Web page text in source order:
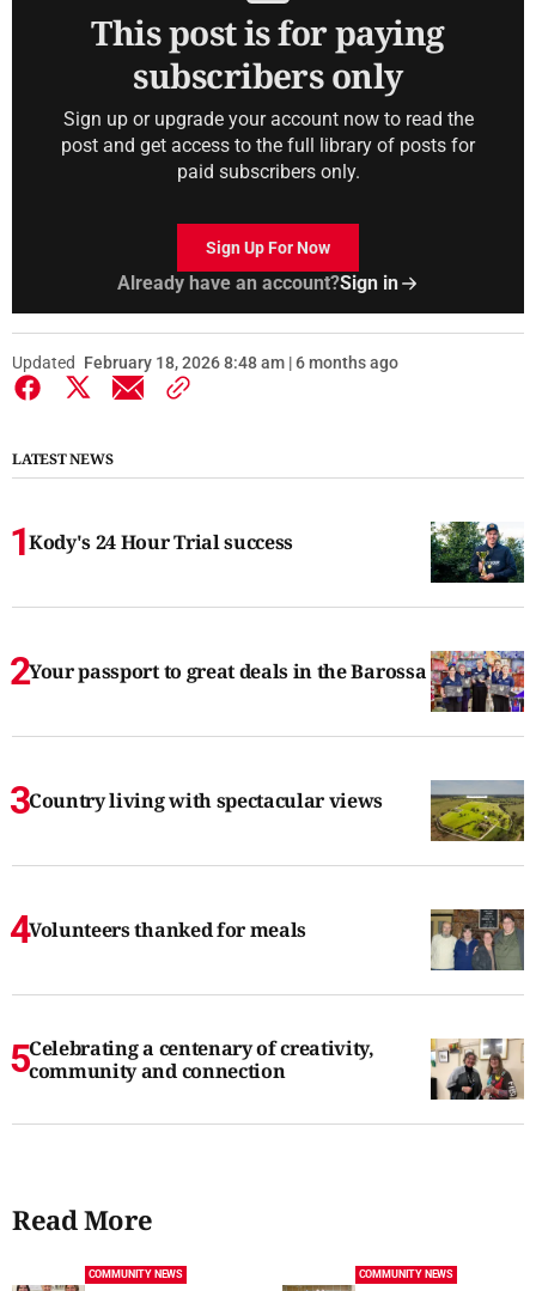
This post is for paying
subscribers only
Sign up or upgrade your account now to read the
post and get access to the full library of posts for
paid subscribers only.
Sign Up For Now
Already have an account?Sign in
Updated February 18, 2026 8:48 am | 6 months ago
LATEST NEWS
Kody's 24 Hour Trial success
Your passport to great deals in the Barossa
Country living with spectacular views
Volunteers thanked for meals
Celebrating a centenary of creativity,
community and connection
Read More
COMMUNITY NEWS COMMUNITY NEWS